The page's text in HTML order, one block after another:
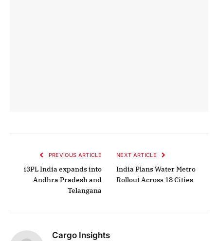
PREVIOUS ARTICLE
i3PL India expands into
Andhra Pradesh and
Telangana
NEXT ARTICLE
India Plans Water Metro
Rollout Across 18 Cities
Cargo Insights